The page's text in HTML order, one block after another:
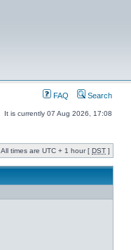
FAQ Search
It is currently 07 Aug 2026, 17:08
All times are UTC + 1 hour [ DST ]